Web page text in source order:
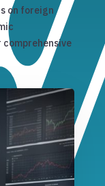
on foreign